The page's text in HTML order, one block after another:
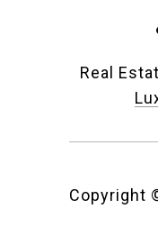
Real
Copyright